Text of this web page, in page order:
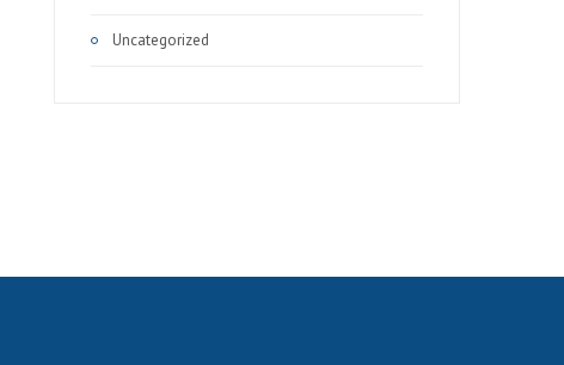
Uncategorized